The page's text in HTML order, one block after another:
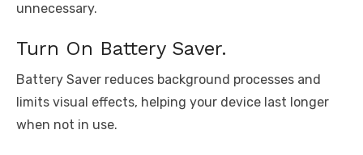
unnecessary.
Turn On Battery Saver.
Battery Saver reduces background processes and
limits visual effects, helping your device last longer
when not in use.